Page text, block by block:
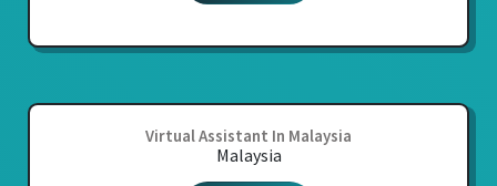
Virtual Assistant In Malaysia
Malaysia